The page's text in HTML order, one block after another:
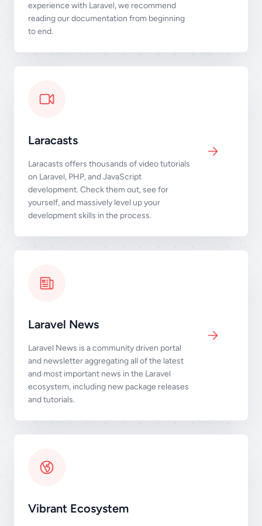
experience with Laravel, we recommend
reading our documentation from beginning
to end.
Laracasts
Laracasts offers thousands of video tutorials
on Laravel, PHP, and JavaScript
development. Check them out, see for
yourself, and massively level up your
development skills in the process.
Laravel News
Laravel News is a community driven portal
and newsletter aggregating all of the latest
and most important news in the Laravel
ecosystem, including new package releases
and tutorials.
Vibrant Ecosystem